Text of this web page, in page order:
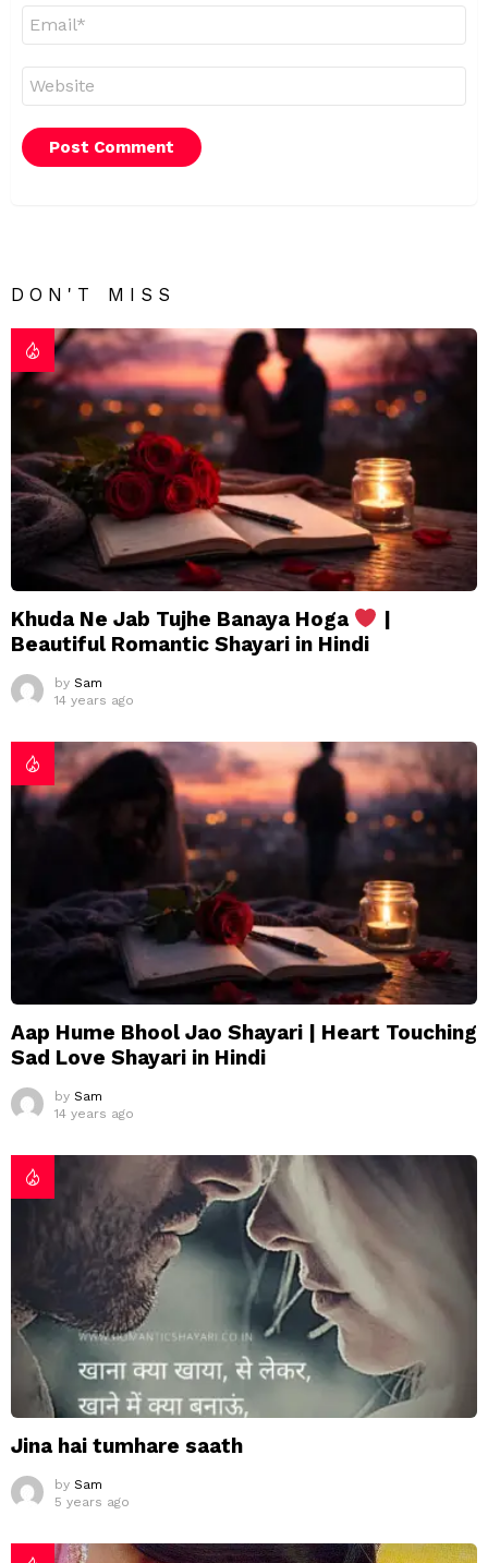
DON'T MISS
Khuda Ne Jab Tujhe Banaya Hoga
|
Beautiful Romantic Shayari in Hindi
by Sam
14 years ago
Aap Hume Bhool Jao Shayari | Heart Touching
Sad Love Shayari in Hindi
by Sam
14 years ago
Jina hai tumhare saath
by Sam
5 years ago